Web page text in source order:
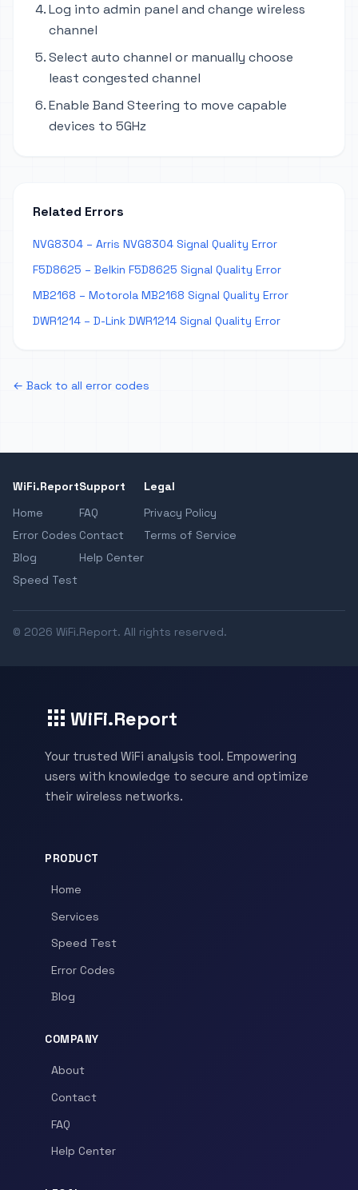
Log into admin panel and change wireless
channel
Select auto channel or manually choose
least congested channel
Enable Band Steering to move capable
devices to 5GHz
Related Errors
NVG8304 – Arris NVG8304 Signal Quality Error
F5D8625 – Belkin F5D8625 Signal Quality Error
MB2168 – Motorola MB2168 Signal Quality Error
DWR1214 – D-Link DWR1214 Signal Quality Error
← Back to all error codes
WiFi.Report
Home
Error Codes
Blog
Speed Test
Support
FAQ
Contact
Help Center
Legal
Privacy Policy
Terms of Service
© 2026 WiFi.Report. All rights reserved.
WiFi.Report
Your trusted WiFi analysis tool. Empowering
users with knowledge to secure and optimize
their wireless networks.
PRODUCT
Home
Services
Speed Test
Error Codes
Blog
COMPANY
About
Contact
FAQ
Help Center